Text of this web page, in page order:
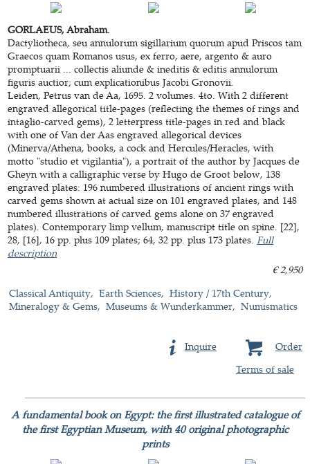
GORLAEUS, Abraham.
Dactyliotheca, seu annulorum sigillarium quorum apud Priscos tam
Graecos quam Romanos usus, ex ferro, aere, argento & auro
promptuarii ... collectis aliunde & ineditis & editis annulorum
figuris auctior; cum explicationibus Jacobi Gronovii.
Leiden, Petrus van de Aa, 1695. 2 volumes. 4to. With 2 different
engraved allegorical title-pages (reflecting the themes of rings and
intaglio-carved gems), 2 letterpress title-pages in red and black
with one of Van der Aas engraved allegorical devices
(Minerva/Athena, books, a cock and Hercules/Heracles, with
motto "studio et vigilantia"), a portrait of the author by Jacques de
Gheyn with a calligraphic verse by Hugo de Groot below, 138
engraved plates: 196 numbered illustrations of ancient rings with
carved gems shown at actual size on 101 engraved plates, and 148
numbered illustrations of carved gems alone on 37 engraved
plates). Contemporary limp vellum, manuscript title on spine. [22],
28, [16], 16 pp. plus 109 plates; 64, 32 pp. plus 173 plates.Full
description
€ 2,950
Classical Antiquity
Earth Sciences
History / 17th Century
Mineralogy & Gems
Museums & Wunderkammer Numismatics
Order
Inquire
Terms of sale
A fundamental book on Egypt: the first illustrated catalogue of
the first Egyptian Museum, with 40 original photographic
prints